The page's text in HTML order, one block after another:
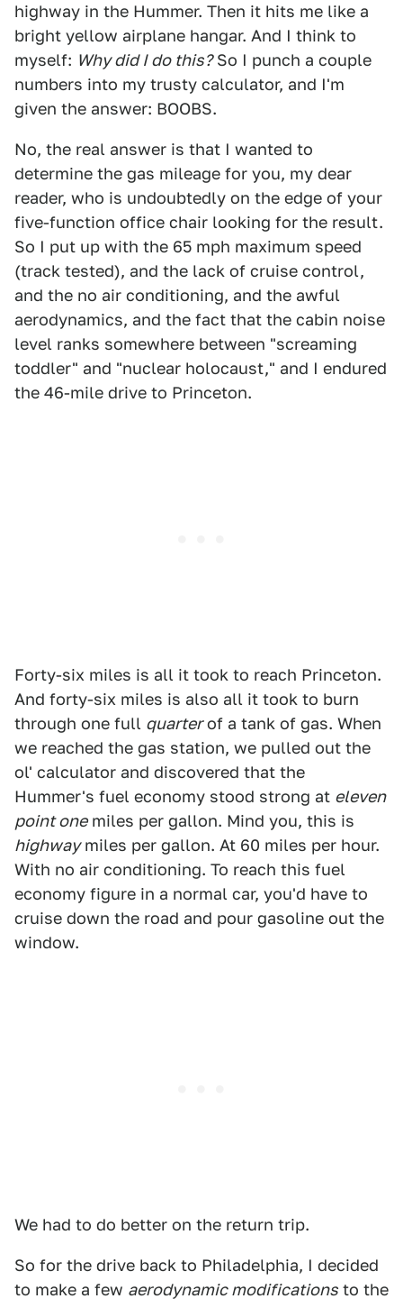
highway in the Hummer. Then it hits me like a
bright yellow airplane hangar. And I think to
myself: Why did I do this?So I punch a couple
numbers into my trusty calculator, and I'm
given the answer: BOOBS.
No, the real answer is that I wanted to
determine the gas mileage for you, my dear
reader, who is undoubtedly on the edge of your
five-function office chair looking for the result.
So I put up with the 65 mph maximum speed
(track tested), and the lack of cruise control,
and the no air conditioning, and the awful
aerodynamics, and the fact that the cabin noise
level ranks somewhere between "screaming
toddler" and "nuclear holocaust," and I endured
the 46-mile drive to Princeton.
Forty-six miles is all it took to reach Princeton.
And forty-six miles is also all it took to burn
through one full quarterof a tank of gas. When
we reached the gas station, we pulled out the
ol' calculator and discovered that the
Hummer's fuel economy stood strong at eleven
point onemiles per gallon. Mind you, this is
highwaymiles per gallon. At 60 miles per hour.
With no air conditioning. To reach this fuel
economy figure in a normal car, you'd have to
cruise down the road and pour gasoline out the
window.
We had to do better on the return trip.
So for the drive back to Philadelphia, I decided
to make a few aerodynamic modifications to the